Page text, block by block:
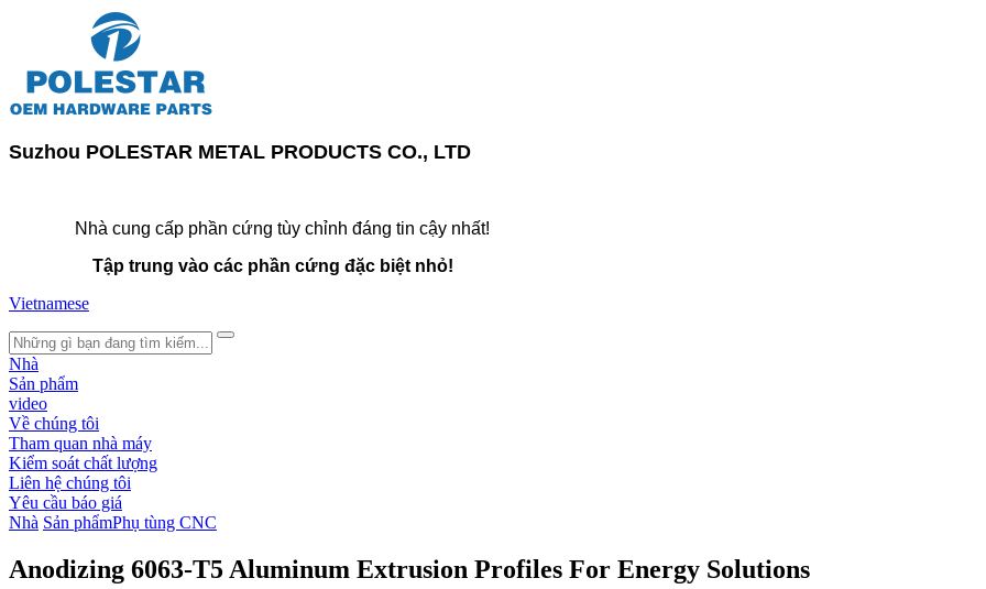
Suzhou POLESTAR METAL PRODUCTS CO., LTD
Nhà cung cấp phần cứng tùy chỉnh đáng tin cậy nhất!
Tập trung vào các phần cứng đặc biệt nhỏ!
Vietnamese
search
Nhà
Sản phẩm
video
Về chúng tôi
Tham quan nhà máy
Kiểm soát chất lượng
Liên hệ chúng tôi
Yêu cầu báo giá
Nhà Sản phẩmPhụ tùng CNC
Anodizing 6063-T5 Aluminum Extrusion Profiles For Energy Solutions